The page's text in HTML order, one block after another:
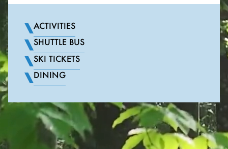
ACTIVITIES
SHUTTLE BUS
SKI TICKETS
DINING